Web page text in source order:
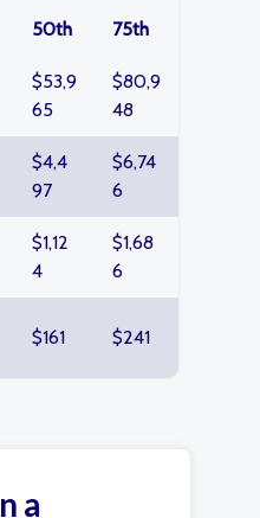
50th 75th
$53,9
65
$80,9
48
$4,4
97
$6,74
6
$1,12
4
$1,68
6
$161 $241
a